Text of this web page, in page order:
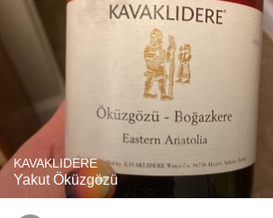
KAVAKLIDERE
Yakut Öküzgözü